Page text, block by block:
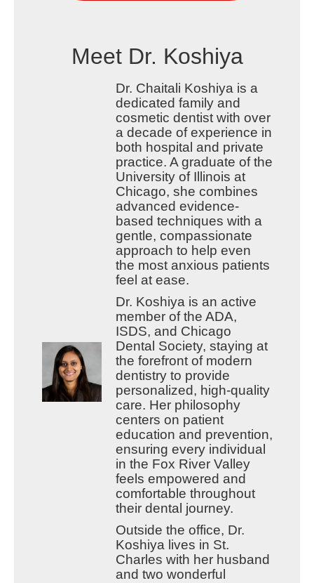
Meet Dr. Koshiya
Dr. Chaitali Koshiya is a
dedicated family and
cosmetic dentist with over
a decade of experience in
both hospital and private
practice. A graduate of the
University of Illinois at
Chicago, she combines
advanced evidence-
based techniques with a
gentle, compassionate
approach to help even
the most anxious patients
feel at ease.
Dr. Koshiya is an active
member of the ADA,
ISDS, and Chicago
Dental Society, staying at
the forefront of modern
dentistry to provide
personalized, high-quality
care. Her philosophy
centers on patient
education and prevention,
ensuring every individual
in the Fox River Valley
feels empowered and
comfortable throughout
their dental journey.
Outside the office, Dr.
Koshiya lives in St.
Charles with her husband
and two wonderful